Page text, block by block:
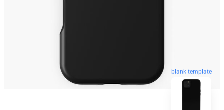
blank template